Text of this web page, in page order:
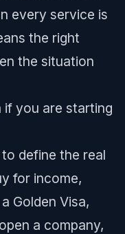
every service is
the right
the situation
you are starting
define the real
for income,
Golden Visa,
a company,